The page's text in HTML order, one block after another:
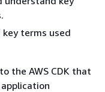
terms used
the AWS CDK that